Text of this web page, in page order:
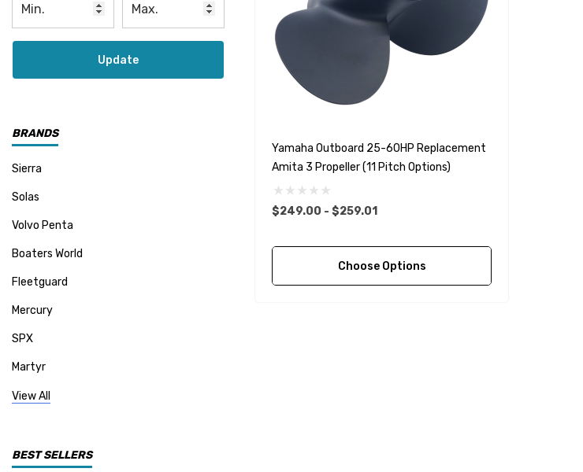
Update
BRANDS
Sierra
Solas
Volvo Penta
Boaters World
Fleetguard
Mercury
SPX
Martyr
Mallory
Yamaha
View All
BEST SELLERS
Yamaha Outboard 25-60HP Replacement
Amita 3 Propeller (11 Pitch Options)
$249.00 - $259.01
Choose Options